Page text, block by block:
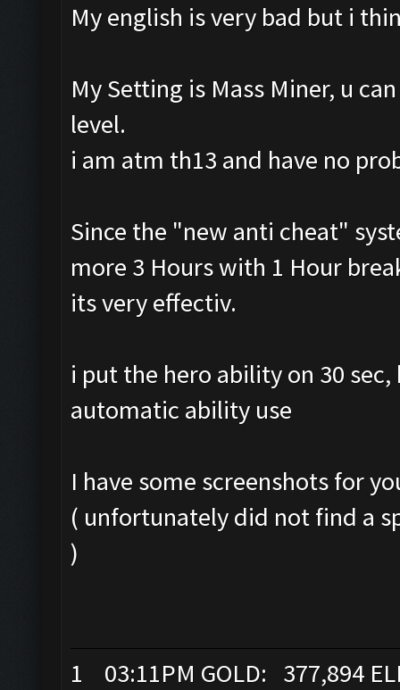
My english is very bad but i
My Setting is Mass Miner, u
level.
i am atm th13 and have no
Since the "new anti cheat"
more 3 Hours with 1 Hour
its very effectiv.
i put the hero ability on 30
automatic ability use
I have some screenshots for
( unfortunately did not find a
)
1 03:11PM GOLD: 377,894